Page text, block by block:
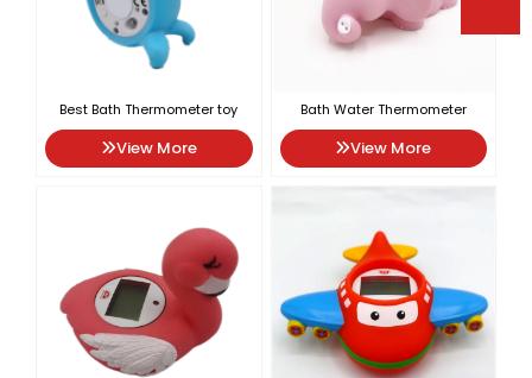
Best Bath Thermometer toy
View More
Bath Water Thermometer
View More